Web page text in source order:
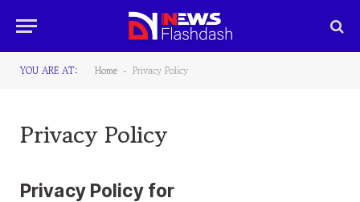
YOU ARE AT: Home - Privacy Policy
Privacy Policy
Privacy Policy for